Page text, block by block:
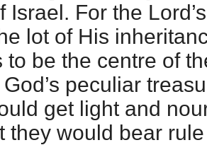
Israel. For the
lot of His
to be the centre of
peculiar
get light and
they would bear